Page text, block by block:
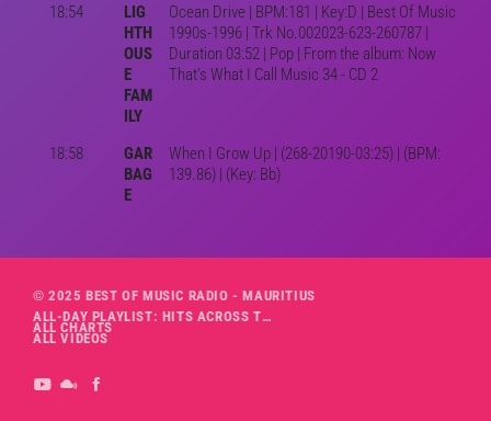
18:54
LIG
HTH
OUS
E
FAM
ILY
Ocean Drive | BPM:181 | Key:D | Best Of Music
1990s-1996 | Trk No.002023-623-260787 |
Duration 03:52 | Pop | From the album: Now
That's What I Call Music 34 - CD 2
18:58
GAR
BAG
E
When I Grow Up | (268-20190-03:25) | (BPM:
139.86) | (Key: Bb)
© 2025 BEST OF MUSIC RADIO - MAURITIUS
ALL-DAY PLAYLIST: HITS ACROSS THE DECADES’ RADIO SHOW VOL. 1
ALL CHARTS
ALL VIDEOS